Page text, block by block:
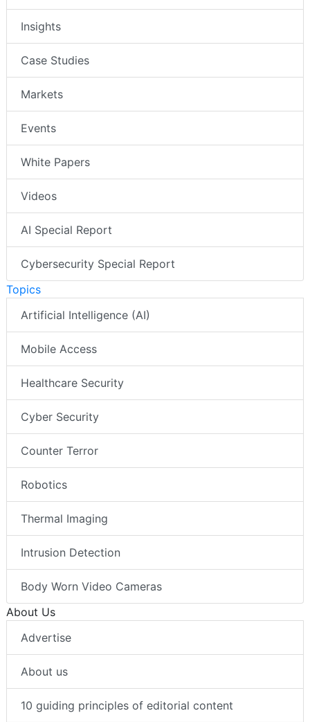
Insights
Case Studies
Markets
Events
White Papers
Videos
AI Special Report
Cybersecurity Special Report
Topics
Artificial Intelligence (AI)
Mobile Access
Healthcare Security
Cyber Security
Counter Terror
Robotics
Thermal Imaging
Intrusion Detection
Body Worn Video Cameras
About Us
Advertise
About us
10 guiding principles of editorial content